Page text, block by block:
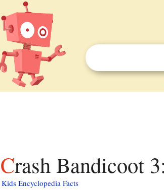
Crash Bandicoot
Kids Encyclopedia Facts